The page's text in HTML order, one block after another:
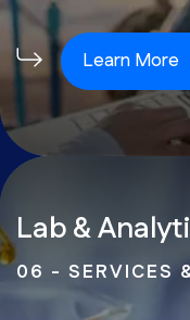
Learn More
Lab &
06 - SERVICES